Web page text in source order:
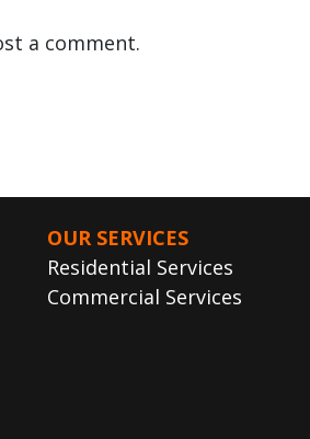
a comment.
OUR SERVICES
Residential Services
Commercial Services